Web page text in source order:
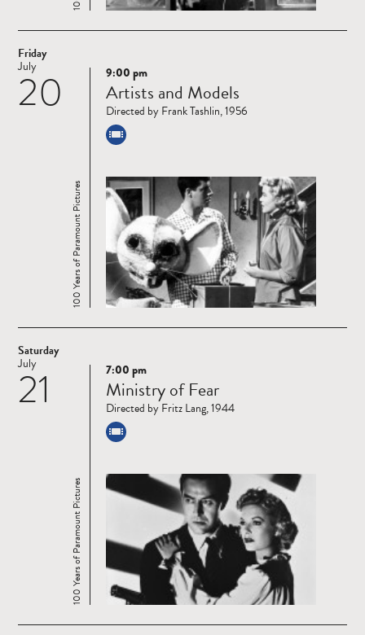
Friday
20
July
Read
more
100 Years of Paramount Pictures
9:00 pm
Artists and Models
Directed by Frank Tashlin, 1956
Saturday
21
July
Read
more
100 Years of Paramount Pictures
7:00 pm
Ministry of Fear
Directed by Fritz Lang, 1944